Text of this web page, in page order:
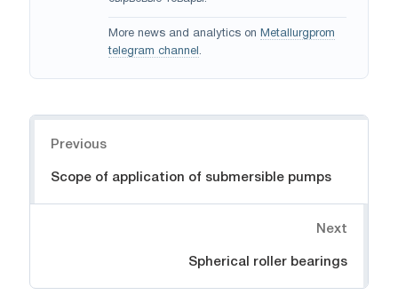
More news and analytics on Metallurgprom
telegram channel .
Previous
Scope of application of submersible pumps
Next
Spherical roller bearings